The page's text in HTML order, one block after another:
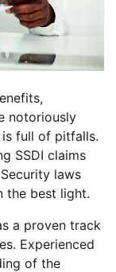
notoriously
full of pitfalls.
SSDI claims
laws
the best light.
a proven track
Experienced
of the